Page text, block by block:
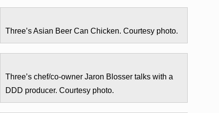
Three’s Asian Beer Can Chicken. Courtesy photo.
Three’s chef/co-owner Jaron Blosser talks with a
DDD producer. Courtesy photo.